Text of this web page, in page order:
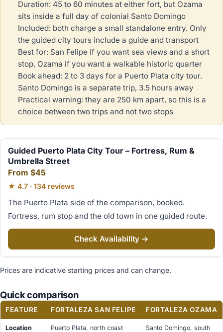
Duration: 45 to 60 minutes at either fort, but Ozama
sits inside a full day of colonial Santo Domingo
Included: both charge a small standalone entry. Only
the guided city tours include a guide and transport
Best for: San Felipe if you want sea views and a short
stop, Ozama if you want a walkable historic quarter
Book ahead: 2 to 3 days for a Puerto Plata city tour.
Santo Domingo is a separate trip, 3.5 hours away
Practical warning: they are 250 km apart, so this is a
choice between two trips and not two stops
Guided Puerto Plata City Tour – Fortress, Rum &
Umbrella Street
From $45
★ 4.7 · 134 reviews
The Puerto Plata side of the comparison, booked.
Fortress, rum stop and the old town in one guided route.
Check Availability →
Prices are indicative starting prices and can change.
Quick comparison
FEATURE FORTALEZA SAN FELIPE FORTALEZA OZAMA
Location Puerto Plata, north coast
Santo Domingo, south